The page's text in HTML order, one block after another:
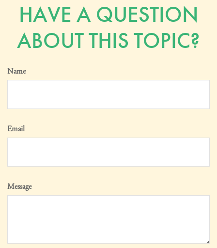
HAVE A QUESTION
ABOUT THIS TOPIC?
Name
Email
Message